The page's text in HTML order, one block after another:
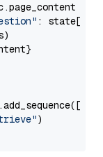
: state[
)